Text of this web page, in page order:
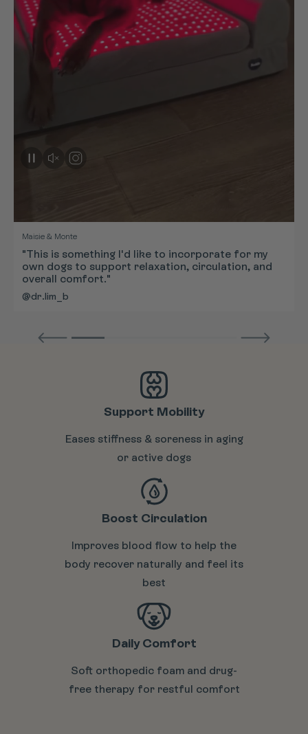
Maisie & Monte
"This is something I'd like to incorporate for my
own dogs to support relaxation, circulation, and
overall comfort."
@dr.lim_b
Support Mobility
Eases stiffness & soreness in aging
or active dogs
Boost Circulation
Improves blood flow to help the
body recover naturally and feel its
best
Daily Comfort
Soft orthopedic foam and drug-
free therapy for restful comfort